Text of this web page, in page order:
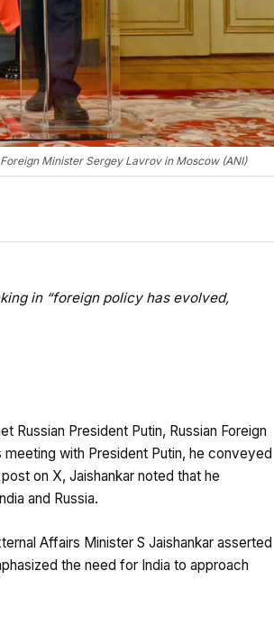
Minister Sergey Lavrov in Moscow (ANI)
in “foreign policy has evolved,
Russian President Putin, Russian Foreign
with President Putin, he conveyed
on X, Jaishankar noted that he
and Russia.
Affairs Minister S Jaishankar asserted
the need for India to approach